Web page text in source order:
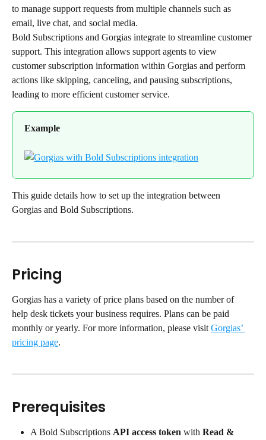
to manage support requests from multiple channels such as
email, live chat, and social media.
Bold Subscriptions and Gorgias integrate to streamline customer
support. This integration allows support agents to view
customer subscription information within Gorgias and perform
actions like skipping, canceling, and pausing subscriptions,
leading to more efficient customer service.
Example
This guide details how to set up the integration between
Gorgias and Bold Subscriptions.
Pricing
Gorgias has a variety of price plans based on the number of
help desk tickets your business requires. Plans can be paid
monthly or yearly. For more information, please visit Gorgias’
pricing page.
Prerequisites
A Bold Subscriptions API access token with Read &